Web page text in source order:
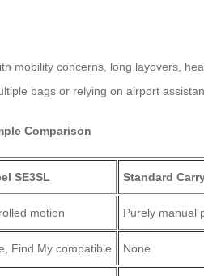
mobility concerns, long layovers,
bags or relying on airport
Comparison
SE3SL Standard
motion Purely manual
Find My compatible None